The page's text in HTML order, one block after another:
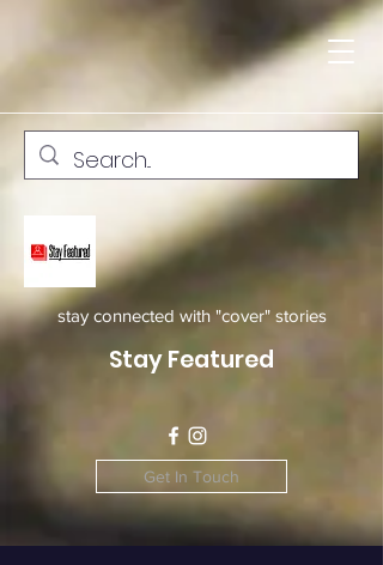
stay connected with "cover" stories
Stay Featured
Get In Touch